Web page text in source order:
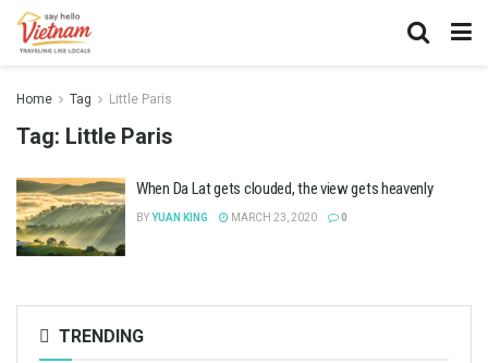
Home Tag Little Paris
Tag: Little Paris
When Da Lat gets clouded, the view gets heavenly
BYYUAN KING MARCH 23, 2020 0
TRENDING